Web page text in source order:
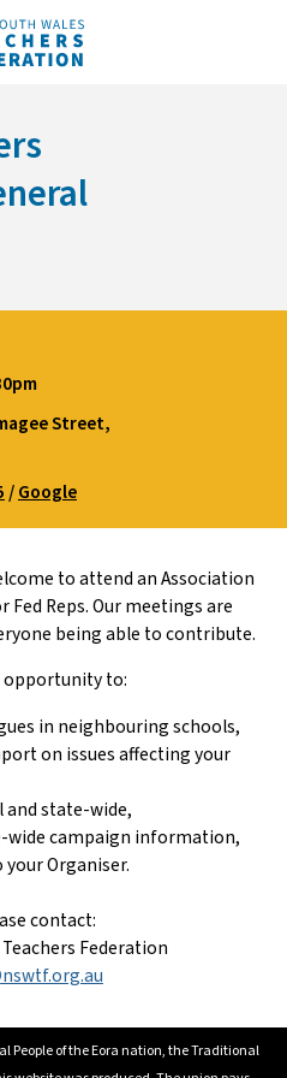
Street,
/Google
to attend an Association
Reps. Our meetings are
being able to contribute.
opportunity to:
in neighbouring schools,
on issues affecting your
state-wide,
wide campaign information,
your Organiser.
contact:
Federation
People of the Eora nation, the Traditional